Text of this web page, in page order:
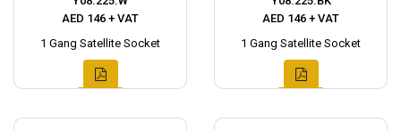
AED 146 + VAT
1 Gang Satellite Socket
AED 146 + VAT
1 Gang Satellite Socket